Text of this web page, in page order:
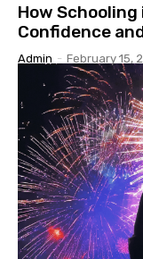
How
Confidence
Admin - February 15,